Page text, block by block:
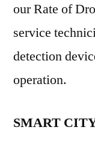
our Rate of
service
detection
operation.
SMART